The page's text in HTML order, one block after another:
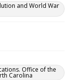
and World War
Office of the
Carolina